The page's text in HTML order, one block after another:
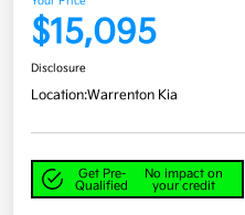
$15,095
Disclosure
Location:Warrenton Kia
Get Pre-
Qualified
No impact on
your credit